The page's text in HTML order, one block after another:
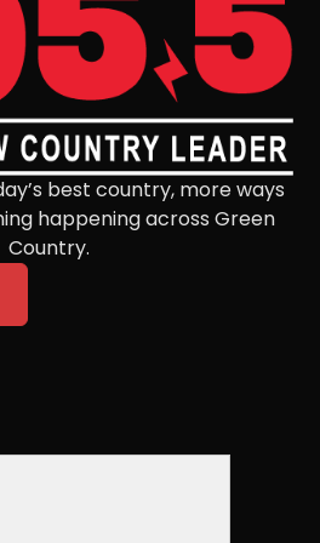
best country, more ways
happening across Green
Country.